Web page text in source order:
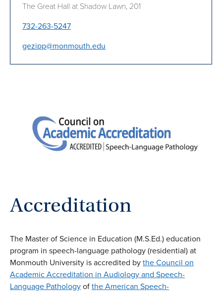
The Great Hall at Shadow Lawn, 201
732-263-5247
gezipp@monmouth.edu
Accreditation
The Master of Science in Education (M.S.Ed.) education
program in speech-language pathology (residential) at
Monmouth University is accredited bythe Council on
Academic Accreditation in Audiology and Speech-
Language Pathologyofthe American Speech-